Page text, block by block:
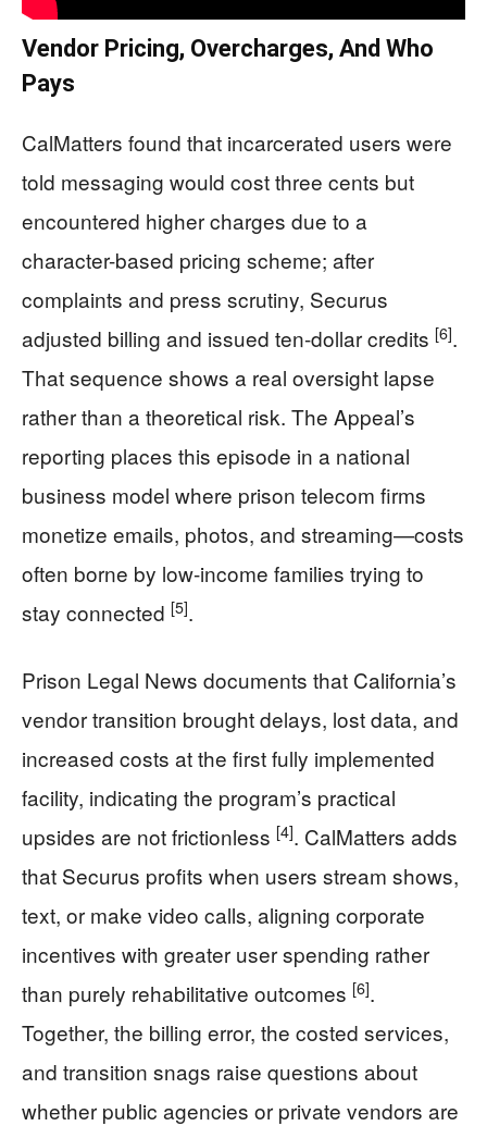
Vendor Pricing, Overcharges, And Who
Pays
CalMatters found that incarcerated users were
told messaging would cost three cents but
encountered higher charges due to a
character-based pricing scheme; after
complaints and press scrutiny, Securus
adjusted billing and issued ten-dollar credits [6].
That sequence shows a real oversight lapse
rather than a theoretical risk. The Appeal’s
reporting places this episode in a national
business model where prison telecom firms
monetize emails, photos, and streaming—costs
often borne by low-income families trying to
stay connected [5].
Prison Legal News documents that California’s
vendor transition brought delays, lost data, and
increased costs at the first fully implemented
facility, indicating the program’s practical
upsides are not frictionless [4]. CalMatters adds
that Securus profits when users stream shows,
text, or make video calls, aligning corporate
incentives with greater user spending rather
than purely rehabilitative outcomes [6].
Together, the billing error, the costed services,
and transition snags raise questions about
whether public agencies or private vendors are